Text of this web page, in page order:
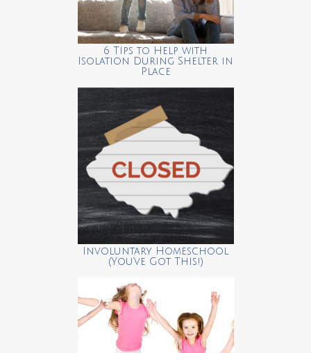
6 Tips to Help with
Isolation During Shelter in
Place
Involuntary Homeschool
(You’ve Got This!)